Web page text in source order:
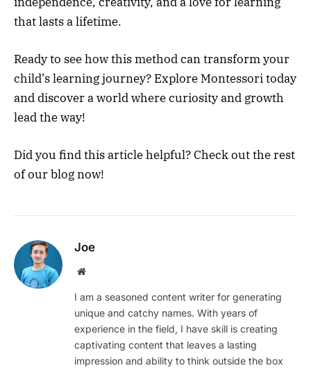
that lasts a lifetime.
Ready to see how this method can transform your
child’s learning journey? Explore Montessori today
and discover a world where curiosity and growth
lead the way!
Did you find this article helpful? Check out the rest
of our blog now!
Joe
Website
I am a seasoned content writer for generating
unique and catchy names. With years of
experience in the field, I have skill is creating
captivating content that leaves a lasting
impression and ability to think outside the box